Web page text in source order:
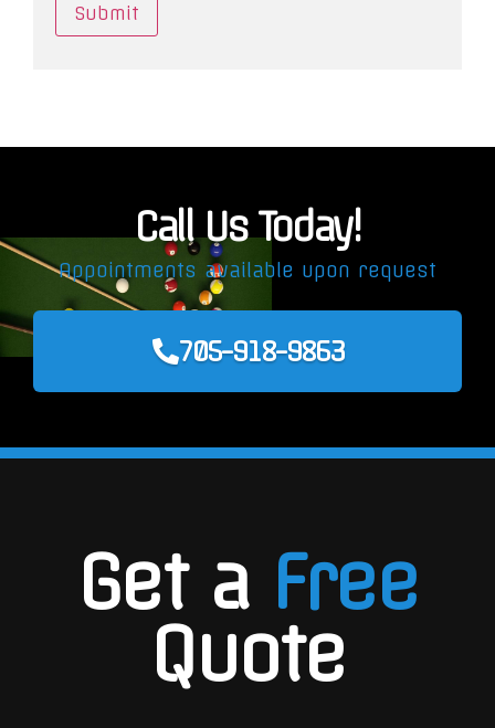
Call Us Today!
Appointments available upon request
705-918-9863
Get a Free
Quote